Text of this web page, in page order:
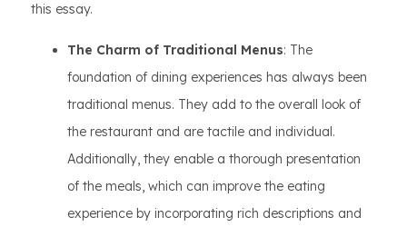
this essay.
The Charm of Traditional Menus: The
foundation of dining experiences has always been
traditional menus. They add to the overall look of
the restaurant and are tactile and individual.
Additionally, they enable a thorough presentation
of the meals, which can improve the eating
experience by incorporating rich descriptions and